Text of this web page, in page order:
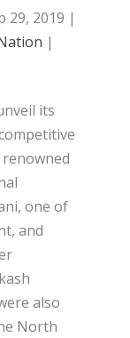
29, 2019 |
|
its
one of
and
also
North